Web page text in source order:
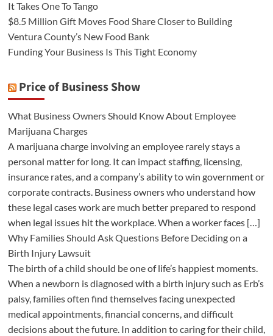
It Takes One To Tango
$8.5 Million Gift Moves Food Share Closer to Building
Ventura County’s New Food Bank
Funding Your Business Is This Tight Economy
Price of Business Show
What Business Owners Should Know About Employee
Marijuana Charges
A marijuana charge involving an employee rarely stays a
personal matter for long. It can impact staffing, licensing,
insurance rates, and a company’s ability to win government or
corporate contracts. Business owners who understand how
these legal cases work are much better prepared to respond
when legal issues hit the workplace. When a worker faces […]
Why Families Should Ask Questions Before Deciding on a
Birth Injury Lawsuit
The birth of a child should be one of life’s happiest moments.
When a newborn is diagnosed with a birth injury such as Erb’s
palsy, families often find themselves facing unexpected
medical appointments, financial concerns, and difficult
decisions about the future. In addition to caring for their child,